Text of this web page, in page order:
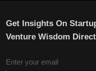
Get Insights On
Venture Wisdom